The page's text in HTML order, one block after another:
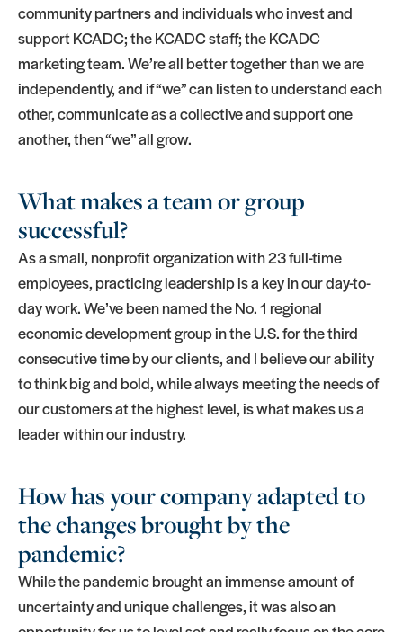
community partners and individuals who invest and
support KCADC; the KCADC staff; the KCADC
marketing team. We’re all better together than we are
independently, and if “we” can listen to understand each
other, communicate as a collective and support one
another, then “we” all grow.
What makes a team or group
successful?
As a small, nonprofit organization with 23 full-time
employees, practicing leadership is a key in our day-to-
day work. We’ve been named the No. 1 regional
economic development group in the U.S. for the third
consecutive time by our clients, and I believe our ability
to think big and bold, while always meeting the needs of
our customers at the highest level, is what makes us a
leader within our industry.
How has your company adapted to
the changes brought by the
pandemic?
While the pandemic brought an immense amount of
uncertainty and unique challenges, it was also an